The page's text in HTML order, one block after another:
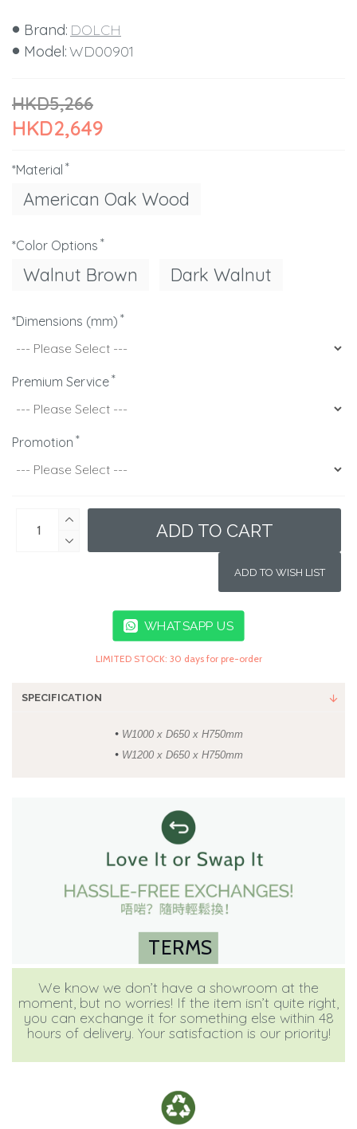
HKD2,649
HKD5,266
Brand: DOLCH
Model:WD00901
*Material
American Oak Wood
*Color Options
Walnut Brown Dark Walnut
*Dimensions (mm)
Premium Service
Promotion
ADD TO CART
ADD TO WISH LIST
WHATSAPP US
TERMS
We know we don’t have a showroom at the
moment, but no worries! If the item isn’t quite right,
you can exchange it for something else within 48
hours of delivery. Your satisfaction is our priority!
LIMITED STOCK: 30 days for pre-order
SPECIFICATION
• W1000 x D650 x H750mm
• W1200 x D650 x H750mm